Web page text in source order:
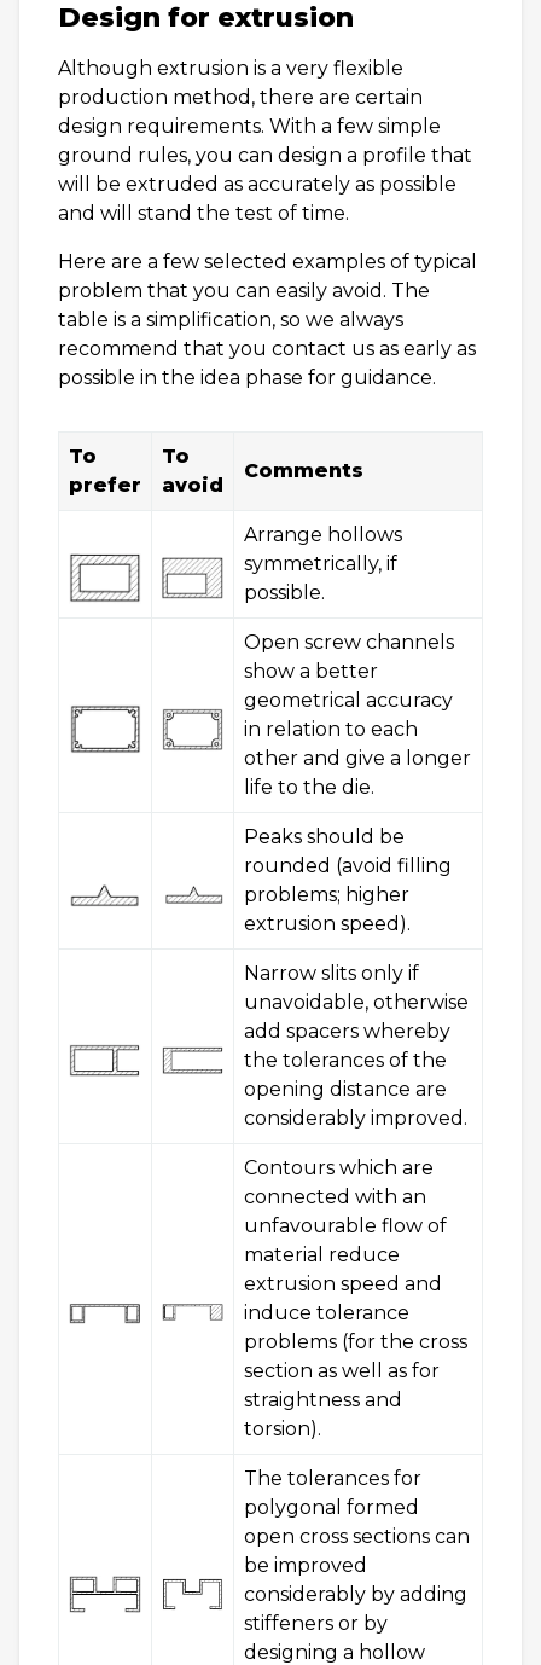
Design for extrusion
Although extrusion is a very flexible
production method, there are certain
design requirements. With a few simple
ground rules, you can design a profile that
will be extruded as accurately as possible
and will stand the test of time.
Here are a few selected examples of typical
problem that you can easily avoid. The
table is a simplification, so we always
recommend that you contact us as early as
possible in the idea phase for guidance.
To
prefer
To
avoid
Comments
Arrange hollows
symmetrically, if
possible.
Open screw channels
show a better
geometrical accuracy
in relation to each
other and give a longer
life to the die.
Peaks should be
rounded (avoid filling
problems; higher
extrusion speed).
Narrow slits only if
unavoidable, otherwise
add spacers whereby
the tolerances of the
opening distance are
considerably improved.
Contours which are
connected with an
unfavourable flow of
material reduce
extrusion speed and
induce tolerance
problems (for the cross
section as well as for
straightness and
torsion).
The tolerances for
polygonal formed
open cross sections can
be improved
considerably by adding
stiffeners or by
designing a hollow